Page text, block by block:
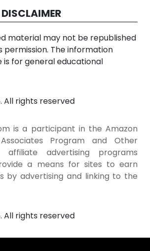
material may not be republished
permission. The information
is for general educational
All rights reserved
is a participant in the Amazon
Program and Other
affiliate advertising programs
a means for sites to earn
by advertising and linking to the
All rights reserved